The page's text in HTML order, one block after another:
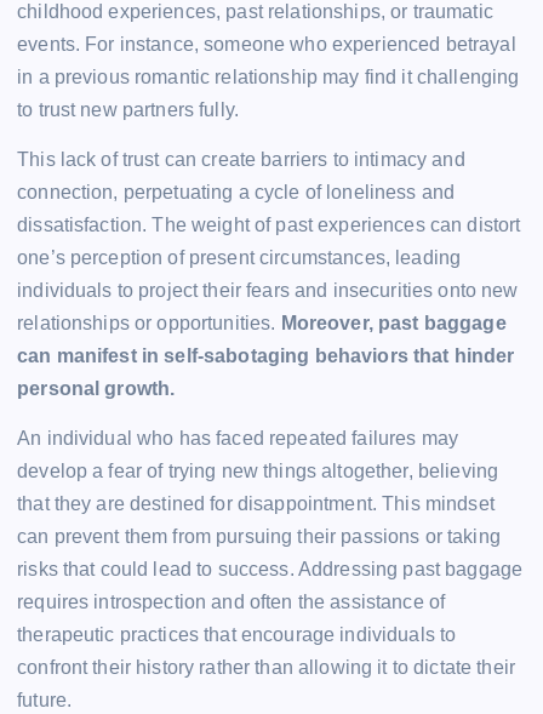
childhood experiences, past relationships, or traumatic
events. For instance, someone who experienced betrayal
in a previous romantic relationship may find it challenging
to trust new partners fully.
This lack of trust can create barriers to intimacy and
connection, perpetuating a cycle of loneliness and
dissatisfaction. The weight of past experiences can distort
one’s perception of present circumstances, leading
individuals to project their fears and insecurities onto new
relationships or opportunities. Moreover, past baggage
can manifest in self-sabotaging behaviors that hinder
personal growth.
An individual who has faced repeated failures may
develop a fear of trying new things altogether, believing
that they are destined for disappointment. This mindset
can prevent them from pursuing their passions or taking
risks that could lead to success. Addressing past baggage
requires introspection and often the assistance of
therapeutic practices that encourage individuals to
confront their history rather than allowing it to dictate their
future.